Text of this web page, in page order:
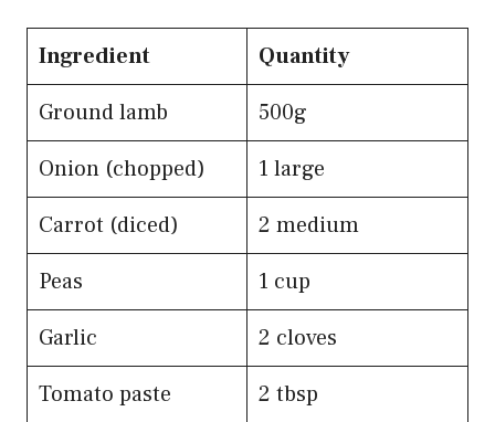
Ingredient
Quantity
Ground lamb
500g
Onion (chopped)
1 large
Carrot (diced)
2 medium
Peas
1 cup
Garlic
2 cloves
Tomato paste
2 tbsp